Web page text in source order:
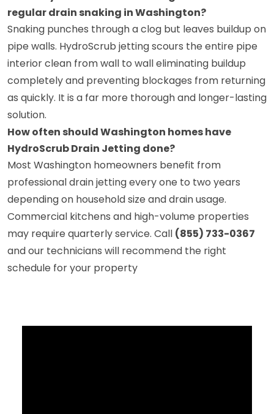
regular drain snaking in Washington?
Snaking punches through a clog but leaves buildup on
pipe walls. HydroScrub jetting scours the entire pipe
interior clean from wall to wall eliminating buildup
completely and preventing blockages from returning
as quickly. It is a far more thorough and longer-lasting
solution.
How often should Washington homes have
HydroScrub Drain Jetting done?
Most Washington homeowners benefit from
professional drain jetting every one to two years
depending on household size and drain usage.
Commercial kitchens and high-volume properties
may require quarterly service. Call (855) 733-0367
and our technicians will recommend the right
schedule for your property